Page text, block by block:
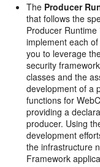
The Producer
that follows the
Producer
implement each
you to leverage
security
classes and the
development of a
functions for
providing a
producer. Using
development
the infrastructure
Framework